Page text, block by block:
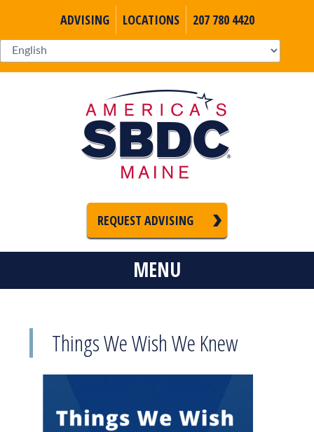
ADVISING LOCATIONS 207 780 4420
REQUEST ADVISING
MENU
Things We Wish We Knew